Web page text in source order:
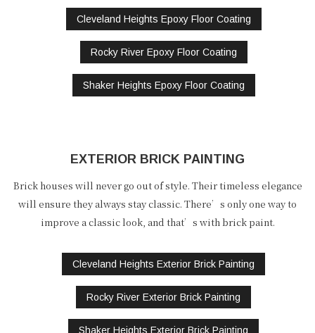
Cleveland Heights Epoxy Floor Coating
Rocky River Epoxy Floor Coating
Shaker Heights Epoxy Floor Coating
EXTERIOR BRICK PAINTING
Brick houses will never go out of style. Their timeless elegance
will ensure they always stay classic. There’s only one way to
improve a classic look, and that’s with brick paint.
Cleveland Heights Exterior Brick Painting
Rocky River Exterior Brick Painting
Shaker Heights Exterior Brick Painting